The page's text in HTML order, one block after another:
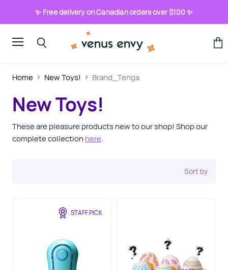
✨ Free delivery on Canadian orders over $100 ✨
Home New Toys! Brand_Tenga
New Toys!
These are pleasure products new to our shop! Shop our
complete collection here.
Sort by
STAFF PICK